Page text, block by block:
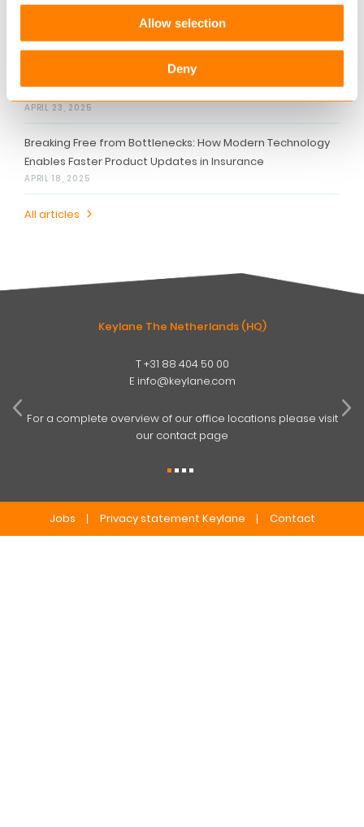
Allow selection
Deny
Personalized Communication: The Key to Stronger
Customer Relationships
Embracing change & innovation in pensions
APRIL 23, 2025
Breaking Free from Bottlenecks: How Modern Technology
Enables Faster Product Updates in Insurance
APRIL 18, 2025
All articles
Keylane The Netherlands (HQ)
T+31 88 404 50 00
E info@keylane.com
For a complete overview of our office locations please visit
our contact page
Jobs Privacy statement Keylane Contact